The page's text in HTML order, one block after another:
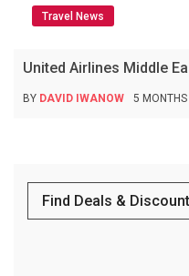
Travel News
United Airlines Middle
BY DAVID IWANOW 5 MONTHS
Find Deals &